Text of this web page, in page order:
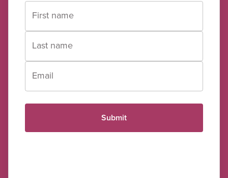
First name
Last name
Email
Submit